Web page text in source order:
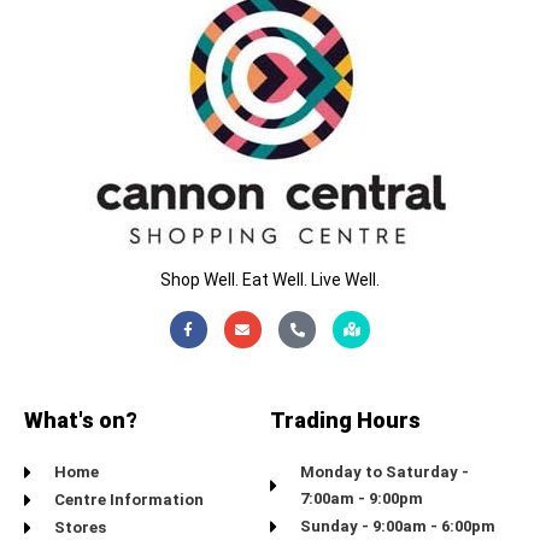
Shop Well. Eat Well. Live Well.
Facebook-
f
EnvelopePhone-
alt
Map-
marked-
alt
What's on?
Home
Centre Information
Stores
Trading Hours
Monday to Saturday -
7:00am - 9:00pm
Sunday - 9:00am - 6:00pm